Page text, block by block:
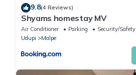
9.8(4 Reviews)
Shyams homestay MV
Air Conditioner Parking
Security/Safety
Udupi
Malpe